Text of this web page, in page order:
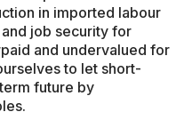
in imported labour
job security for
and undervalued for
to let short-
future by